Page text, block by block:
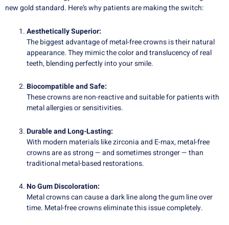
new gold standard. Here’s why patients are making the switch:
Aesthetically Superior:
The biggest advantage of metal-free crowns is their natural
appearance. They mimic the color and translucency of real
teeth, blending perfectly into your smile.
Biocompatible and Safe:
These crowns are non-reactive and suitable for patients with
metal allergies or sensitivities.
Durable and Long-Lasting:
With modern materials like zirconia and E-max, metal-free
crowns are as strong — and sometimes stronger — than
traditional metal-based restorations.
No Gum Discoloration:
Metal crowns can cause a dark line along the gum line over
time. Metal-free crowns eliminate this issue completely.